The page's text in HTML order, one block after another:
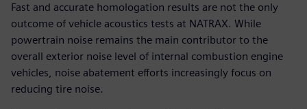
Fast and accurate homologation results are not the only
outcome of vehicle acoustics tests at NATRAX. While
powertrain noise remains the main contributor to the
overall exterior noise level of internal combustion engine
vehicles, noise abatement efforts increasingly focus on
reducing tire noise.